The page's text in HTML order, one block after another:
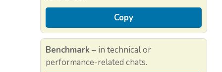
Copy
Benchmark– in technical or
performance-related chats.